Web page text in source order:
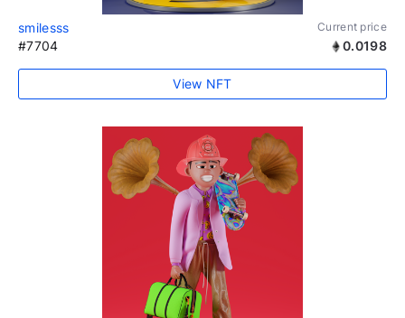
smilesss Current price
#7704 0.0198
View NFT